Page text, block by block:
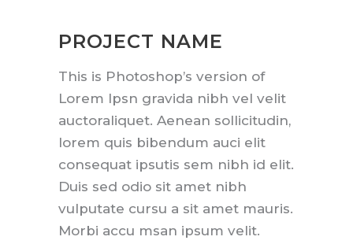
PROJECT NAME
This is Photoshop’s version of
Lorem Ipsn gravida nibh vel velit
auctoraliquet. Aenean sollicitudin,
lorem quis bibendum auci elit
consequat ipsutis sem nibh id elit.
Duis sed odio sit amet nibh
vulputate cursu a sit amet mauris.
Morbi accu msan ipsum velit.